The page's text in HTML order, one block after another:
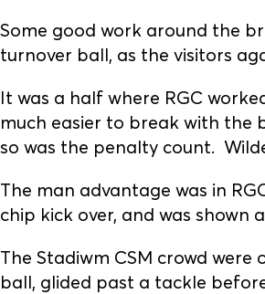
Some good work around the
turnover ball, as the visitors
It was a half where RGC
much easier to break with the
so was the penalty count.
The man advantage was in
chip kick over, and was shown
The Stadiwm CSM crowd
ball, glided past a tackle